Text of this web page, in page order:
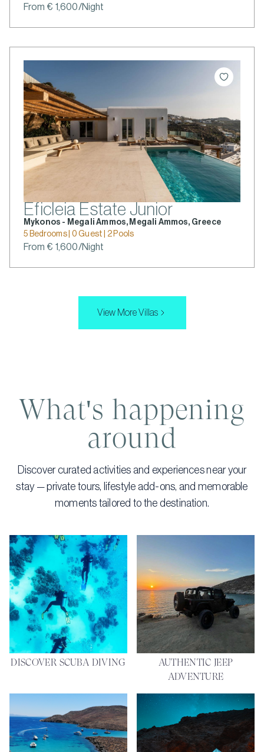
From € 1,600/Night
Eficleia Estate Junior
Mykonos - Megali Ammos, Megali Ammos, Greece
5 Bedrooms | 0 Guest | 2 Pools
From € 1,600/Night
View More Villas
What's happening
around
Discover curated activities and experiences near your
stay — private tours, lifestyle add-ons, and memorable
moments tailored to the destination.
DISCOVER SCUBA DIVING
AUTHENTIC JEEP
ADVENTURE